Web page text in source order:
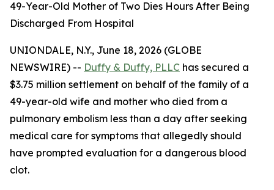
49-Year-Old Mother of Two Dies Hours After Being
Discharged From Hospital
UNIONDALE, N.Y., June 18, 2026 (GLOBE
NEWSWIRE) -- Duffy & Duffy, PLLC has secured a
$3.75 million settlement on behalf of the family of a
49-year-old wife and mother who died from a
pulmonary embolism less than a day after seeking
medical care for symptoms that allegedly should
have prompted evaluation for a dangerous blood
clot.